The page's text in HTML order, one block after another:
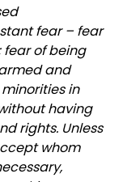
fear – fear
of being
and
in
having
rights. Unless
whom